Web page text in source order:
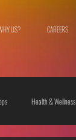
US? CAREERS
Health & Wellness